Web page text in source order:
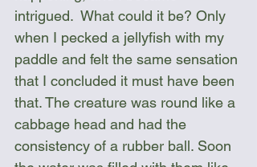
intrigued.  What could it be? Only
when I pecked a jellyfish with my
paddle and felt the same sensation
that I concluded it must have been
that. The creature was round like a
cabbage head and had the
consistency of a rubber ball. Soon